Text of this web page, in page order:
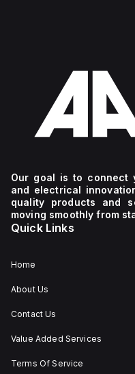
Our goal is to connect
and electrical
quality products and
moving smoothly from
Quick Links
Home
About Us
Contact Us
Value Added Services
Terms Of Service